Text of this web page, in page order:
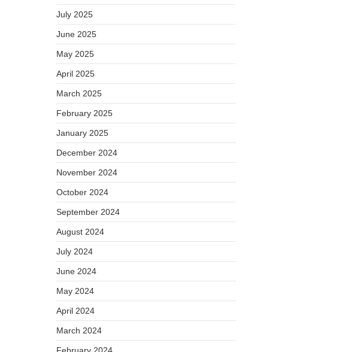
July 2025
June 2025
May 2025
April 2025
March 2025
February 2025
January 2025
December 2024
November 2024
October 2024
September 2024
August 2024
July 2024
June 2024
May 2024
April 2024
March 2024